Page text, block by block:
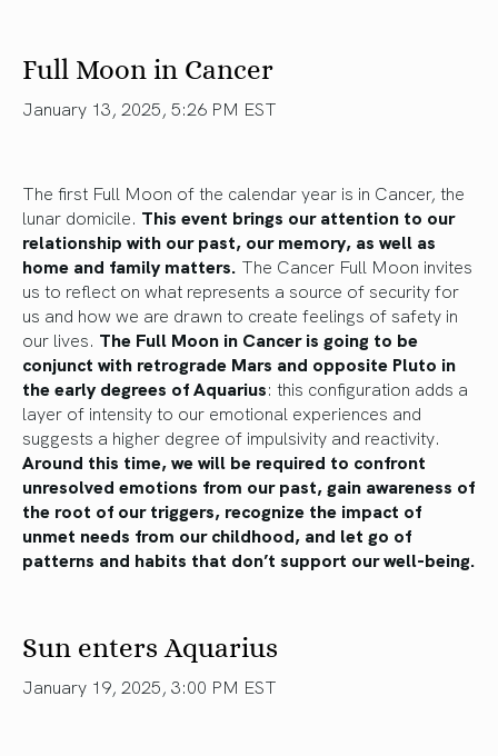
Full Moon in Cancer
January 13, 2025, 5:26 PM EST
The first Full Moon of the calendar year is in Cancer, the
lunar domicile. This event brings our attention to our
relationship with our past, our memory, as well as
home and family matters. The Cancer Full Moon invites
us to reflect on what represents a source of security for
us and how we are drawn to create feelings of safety in
our lives. The Full Moon in Cancer is going to be
conjunct with retrograde Mars and opposite Pluto in
the early degrees of Aquarius: this configuration adds a
layer of intensity to our emotional experiences and
suggests a higher degree of impulsivity and reactivity.
Around this time, we will be required to confront
unresolved emotions from our past, gain awareness of
the root of our triggers, recognize the impact of
unmet needs from our childhood, and let go of
patterns and habits that don’t support our well-being.
Sun enters Aquarius
January 19, 2025, 3:00 PM EST